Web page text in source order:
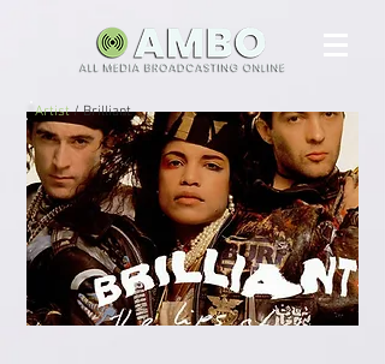
Artist/ Brilliant